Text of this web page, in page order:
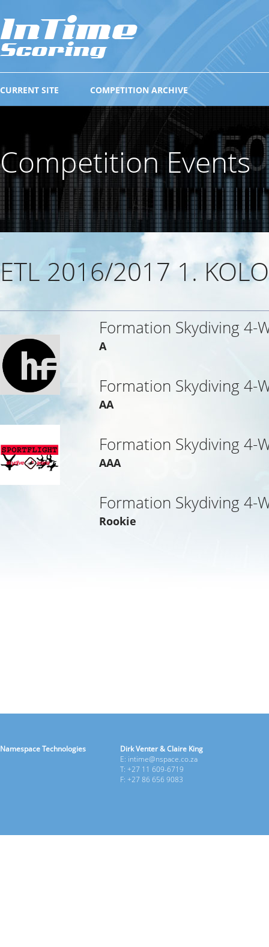
COMPETITION ARCHIVE
CURRENT SITE
Competition Events
ETL 2016/2017 1. KOLO
Formation Skydiving 4-
A
Formation Skydiving 4-
AA
Formation Skydiving 4-
AAA
Formation Skydiving 4-
Rookie
Namespace Technologies
Dirk Venter & Claire King
E: intime@nspace.co.za
T: +27 11 609-6719
F: +27 86 656 9083